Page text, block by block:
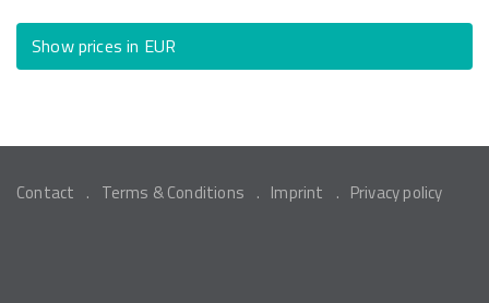
Show prices in EUR
Contact Terms & Conditions Imprint Privacy policy